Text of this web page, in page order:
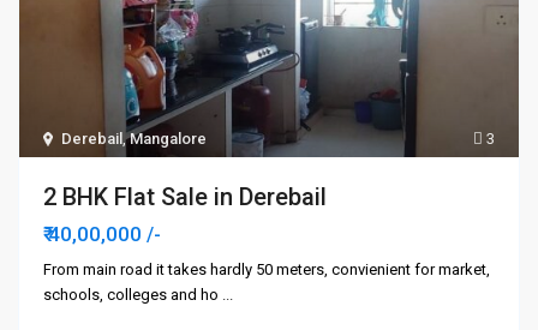
3
Derebail,Mangalore
2 BHK Flat Sale in Derebail
₹ 40,00,000/-
From main road it takes hardly 50 meters, convienient for market,
schools, colleges and ho ...